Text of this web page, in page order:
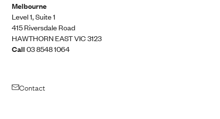
Melbourne
Level 1, Suite 1​
415 Riversdale Road
HAWTHORN EAST VIC 3123
Call03 8548 1064
Contact